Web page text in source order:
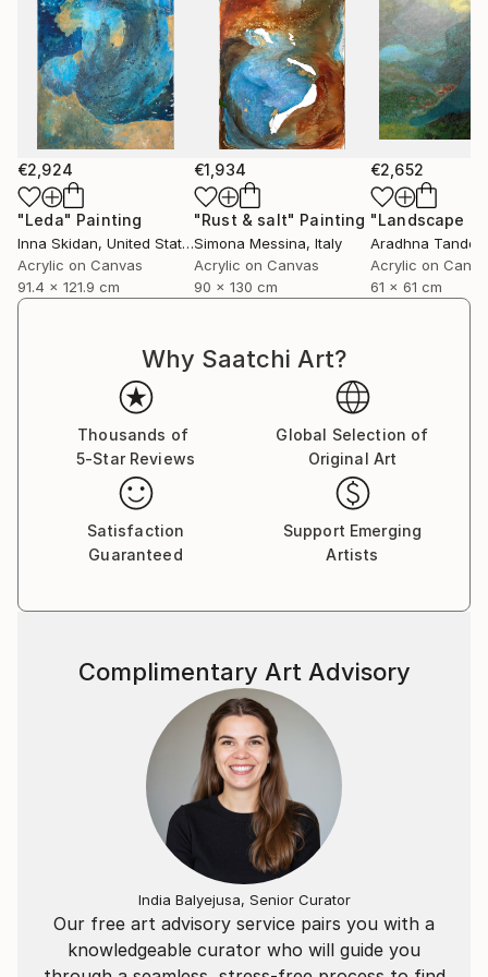
€2,924
"Leda" Painting
Inna Skidan, United States
Acrylic on Canvas
91.4 x 121.9 cm
€1,934
"Rust & salt" Painting
Simona Messina, Italy
Acrylic on Canvas
90 x 130 cm
€2,652
"Landscape
Aradhna Tandon
Acrylic on
61 x 61 cm
Why Saatchi Art?
Thousands of
5-Star Reviews
Global Selection of
Original Art
Satisfaction
Guaranteed
Support Emerging
Artists
Our free art advisory service pairs you with a
knowledgeable curator who will guide you
Complimentary Art Advisory
India Balyejusa, Senior Curator